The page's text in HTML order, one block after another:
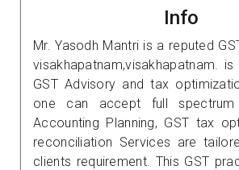
Info
Mr. Yasodh Mantri is a reputed
visakhapatnam,visakhapatnam.
GST Advisory and tax
one can accept full
Accounting Planning, GST tax
reconciliation Services are
clients requirement. This GST